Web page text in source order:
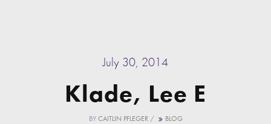
July 30, 2014
Klade, Lee E
BYCAITLIN PFLEGER/ BLOG